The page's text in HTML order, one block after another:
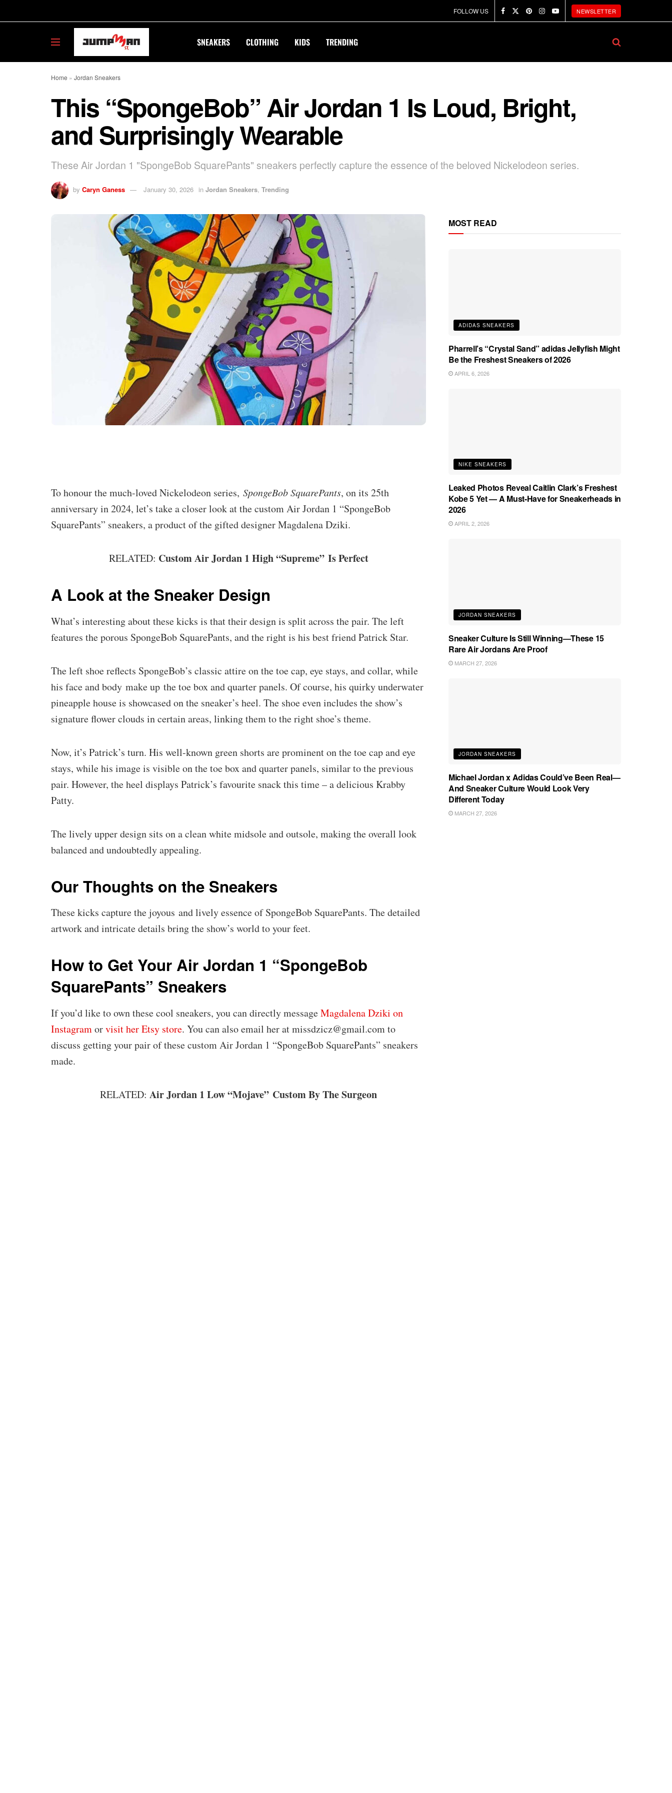
FOLLOW US NEWSLETTER
SNEAKERS CLOTHING KIDS TRENDING
Home » Jordan Sneakers
This “SpongeBob” Air Jordan 1 Is Loud, Bright,
and Surprisingly Wearable
These Air Jordan 1 "SpongeBob SquarePants" sneakers perfectly capture the essence of the beloved Nickelodeon series.
by Caryn Ganess January 30, 2026 in Jordan Sneakers, Trending
To honour the much-loved Nickelodeon series, SpongeBob SquarePants, on its 25th
anniversary in 2024, let’s take a closer look at the custom Air Jordan 1 “SpongeBob
SquarePants” sneakers, a product of the gifted designer Magdalena Dziki.
RELATED: Custom Air Jordan 1 High “Supreme” Is Perfect
A Look at the Sneaker Design
What’s interesting about these kicks is that their design is split across the pair. The left
features the porous SpongeBob SquarePants, and the right is his best friend Patrick Star.
The left shoe reflects SpongeBob’s classic attire on the toe cap, eye stays, and collar, while
his face and body make up the toe box and quarter panels. Of course, his quirky underwater
pineapple house is showcased on the sneaker’s heel. The shoe even includes the show’s
signature flower clouds in certain areas, linking them to the right shoe’s theme.
Now, it’s Patrick’s turn. His well-known green shorts are prominent on the toe cap and eye
stays, while his image is visible on the toe box and quarter panels, similar to the previous
pair. However, the heel displays Patrick’s favourite snack this time – a delicious Krabby
Patty.
The lively upper design sits on a clean white midsole and outsole, making the overall look
balanced and undoubtedly appealing.
Our Thoughts on the Sneakers
These kicks capture the joyous and lively essence of SpongeBob SquarePants. The detailed
artwork and intricate details bring the show’s world to your feet.
How to Get Your Air Jordan 1 “SpongeBob
SquarePants” Sneakers
If you’d like to own these cool sneakers, you can directly messageMagdalena Dziki on
Instagramorvisit her Etsy store. You can also email her at missdzicz@gmail.com to
discuss getting your pair of these custom Air Jordan 1 “SpongeBob SquarePants” sneakers
made.
RELATED: Air Jordan 1 Low “Mojave” Custom By The Surgeon
MOST READ
ADIDAS SNEAKERS
Pharrell’s “Crystal Sand” adidas Jellyfish Might
Be the Freshest Sneakers of 2026
APRIL 6, 2026
NIKE SNEAKERS
Leaked Photos Reveal Caitlin Clark’s Freshest
Kobe 5 Yet — A Must-Have for Sneakerheads in
2026
APRIL 2, 2026
JORDAN SNEAKERS
Sneaker Culture Is Still Winning—These 15
Rare Air Jordans Are Proof
MARCH 27, 2026
JORDAN SNEAKERS
Michael Jordan x Adidas Could’ve Been Real—
And Sneaker Culture Would Look Very
Different Today
MARCH 27, 2026